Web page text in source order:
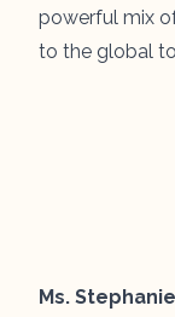
powerful mix
to the global
Ms.